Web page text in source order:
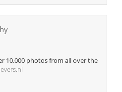
10.000 photos from all over the